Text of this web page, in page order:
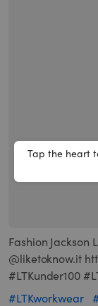
Tap the heart
Fashion Jackson
@liketoknow.it
#LTKunder100
#LTKworkwear